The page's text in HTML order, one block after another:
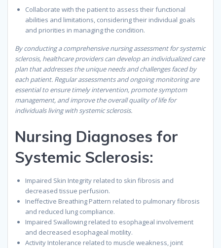
Collaborate with the patient to assess their functional
abilities and limitations, considering their individual goals
and priorities in managing the condition.
By conducting a comprehensive nursing assessment for systemic
sclerosis, healthcare providers can develop an individualized care
plan that addresses the unique needs and challenges faced by
each patient. Regular assessments and ongoing monitoring are
essential to ensure timely intervention, promote symptom
management, and improve the overall quality of life for
individuals living with systemic sclerosis.
Nursing Diagnoses for
Systemic Sclerosis:
Impaired Skin Integrity related to skin fibrosis and
decreased tissue perfusion.
Ineffective Breathing Pattern related to pulmonary fibrosis
and reduced lung compliance.
Impaired Swallowing related to esophageal involvement
and decreased esophageal motility.
Activity Intolerance related to muscle weakness, joint